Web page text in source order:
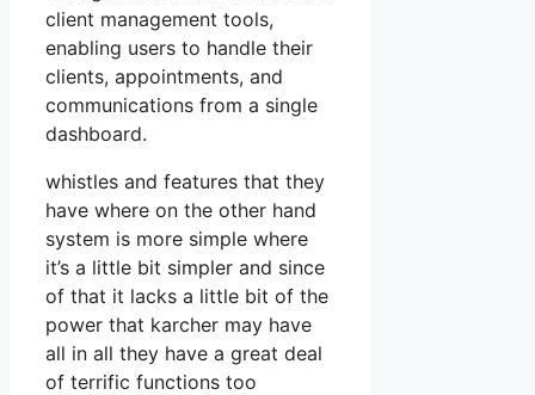
client management tools,
enabling users to handle their
clients, appointments, and
communications from a single
dashboard.
whistles and features that they
have where on the other hand
system is more simple where
it’s a little bit simpler and since
of that it lacks a little bit of the
power that karcher may have
all in all they have a great deal
of terrific functions too